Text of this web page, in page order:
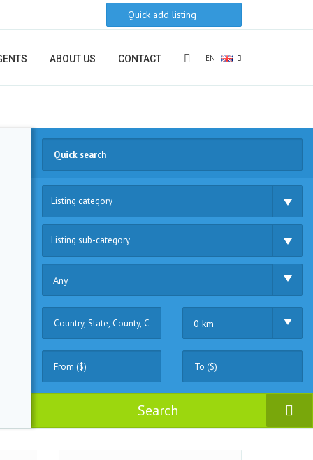
Quick add listing
EN
ABOUT US CONTACT
Listing category
Listing sub-category
Any
0 km
Search